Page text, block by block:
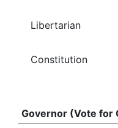
Libertarian
Constitution
Governor (Vote for